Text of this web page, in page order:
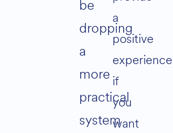
be
dropping
a
more
practical
system
a
positive
experience
if
you
want